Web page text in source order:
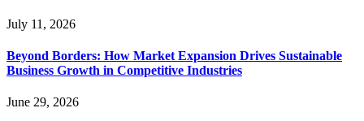
July 11, 2026
Beyond Borders: How Market Expansion Drives Sustainable
Business Growth in Competitive Industries
June 29, 2026